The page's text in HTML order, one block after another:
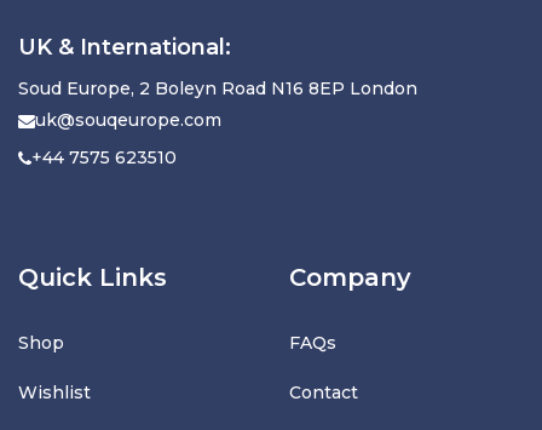
UK & International:
Soud Europe, 2 Boleyn Road N16 8EP London
uk@souqeurope.com
+44 7575 623510
Quick Links
Shop
Wishlist
Company
FAQs
Contact